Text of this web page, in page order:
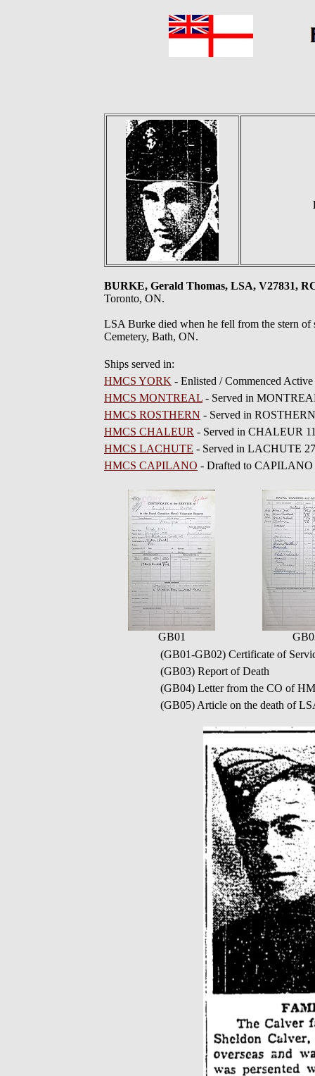
BURKE, Gerald Thomas, LSA, V27831,
Toronto, ON.
LSA Burke died when he fell from the stern
Cemetery, Bath, ON.
Ships served in:
HMCS YORK - Enlisted / Commenced
HMCS MONTREAL - Served in
HMCS ROSTHERN - Served in
HMCS CHALEUR - Served in CHALEUR
HMCS LACHUTE - Served in LACHUTE
HMCS CAPILANO - Drafted to CAPILANO
GB01
(GB01-GB02) Certificate of
(GB03) Report of Death
(GB04) Letter from the CO of
(GB05) Article on the death of